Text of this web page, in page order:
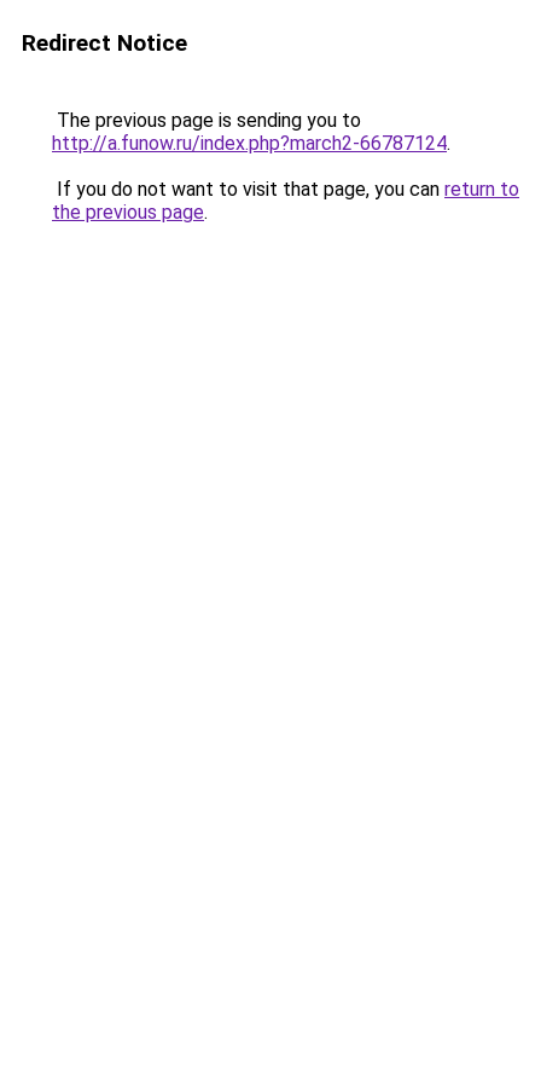
Redirect Notice
The previous page is sending you to
http://a.funow.ru/index.php?march2-66787124.
If you do not want to visit that page, you can return to
the previous page.